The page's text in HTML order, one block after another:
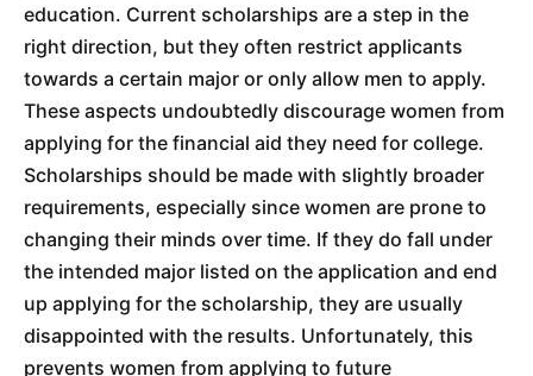
education. Current scholarships are a step in the
right direction, but they often restrict applicants
towards a certain major or only allow men to apply.
These aspects undoubtedly discourage women from
applying for the financial aid they need for college.
Scholarships should be made with slightly broader
requirements, especially since women are prone to
changing their minds over time. If they do fall under
the intended major listed on the application and end
up applying for the scholarship, they are usually
disappointed with the results. Unfortunately, this
prevents women from applying to future